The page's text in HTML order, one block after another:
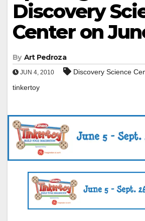
Discovery
Center on
By Art Pedroza
JUN 4, 2010 Discovery Science
tinkertoy